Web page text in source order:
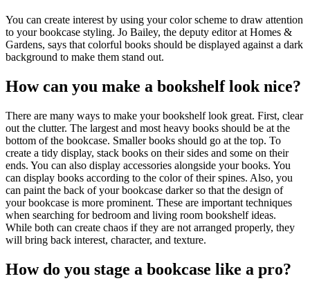
You can create interest by using your color scheme to draw attention
to your bookcase styling. Jo Bailey, the deputy editor at Homes &
Gardens, says that colorful books should be displayed against a dark
background to make them stand out.
How can you make a bookshelf look nice?
There are many ways to make your bookshelf look great. First, clear
out the clutter. The largest and most heavy books should be at the
bottom of the bookcase. Smaller books should go at the top. To
create a tidy display, stack books on their sides and some on their
ends. You can also display accessories alongside your books. You
can display books according to the color of their spines. Also, you
can paint the back of your bookcase darker so that the design of
your bookcase is more prominent. These are important techniques
when searching for bedroom and living room bookshelf ideas.
While both can create chaos if they are not arranged properly, they
will bring back interest, character, and texture.
How do you stage a bookcase like a pro?